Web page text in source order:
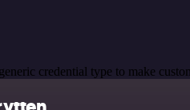
credential type to make